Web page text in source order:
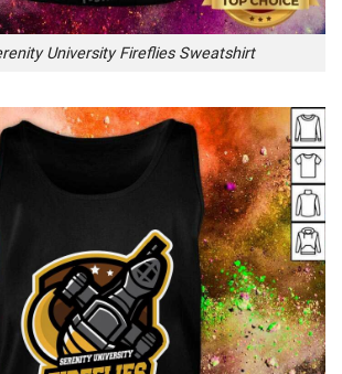
University Fireflies Sweatshirt